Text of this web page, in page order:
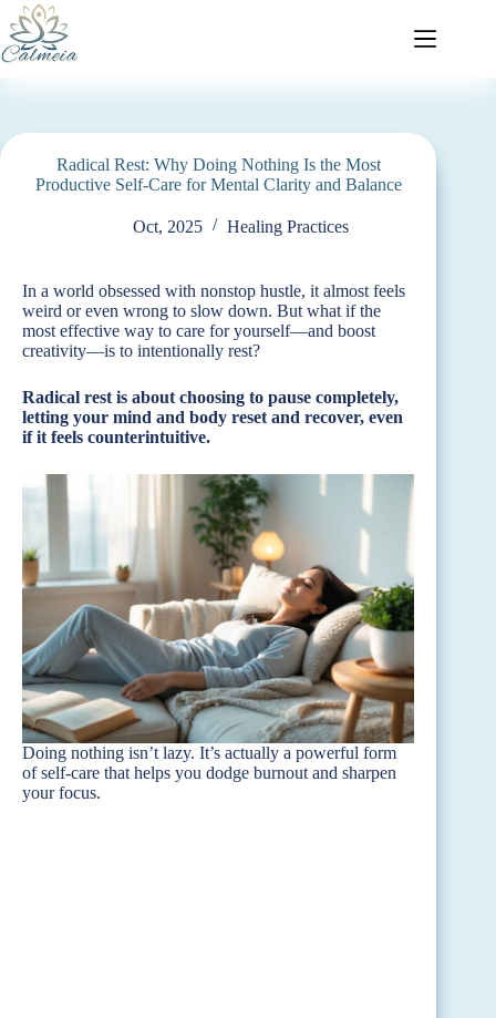
Radical Rest: Why Doing Nothing Is the Most
Productive Self-Care for Mental Clarity and Balance
Oct, 2025 Healing Practices
In a world obsessed with nonstop hustle, it almost feels
weird or even wrong to slow down. But what if the
most effective way to care for yourself—and boost
creativity—is to intentionally rest?
Radical rest is about choosing to pause completely,
letting your mind and body reset and recover, even
if it feels counterintuitive.
Doing nothing isn’t lazy. It’s actually a powerful form
of self-care that helps you dodge burnout and sharpen
your focus.